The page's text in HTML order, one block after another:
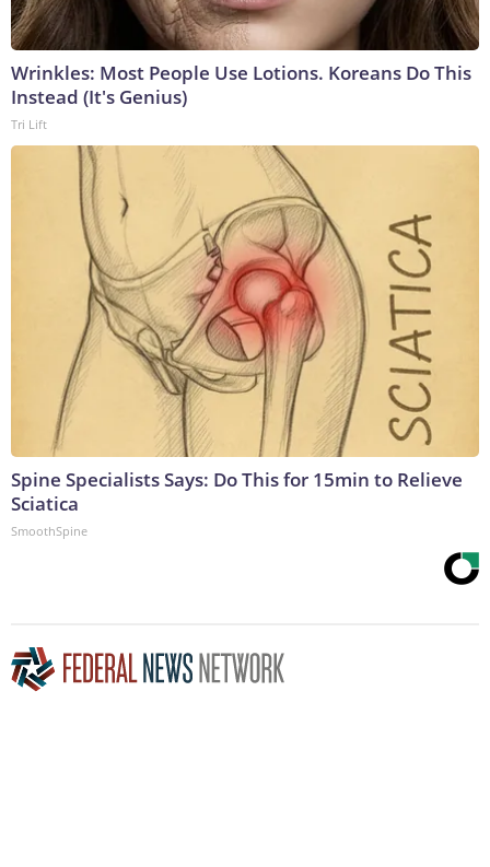
Wrinkles: Most People Use Lotions. Koreans Do This
Instead (It's Genius)
Tri Lift
Spine Specialists Says: Do This for 15min to Relieve
Sciatica
SmoothSpine